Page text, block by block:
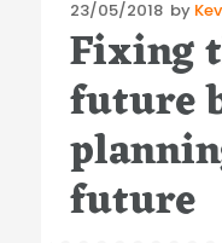
Posted
on
23/05/2018 by
Fixing
future
future